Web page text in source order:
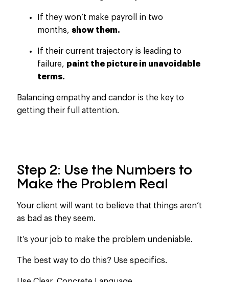
If they won’t make payroll in two
months, show them.
If their current trajectory is leading to
failure, paint the picture in unavoidable
terms.
Balancing empathy and candor is the key to
getting their full attention.
Step 2: Use the Numbers to
Make the Problem Real
Your client will want to believe that things aren’t
as bad as they seem.
It’s your job to make the problem undeniable.
The best way to do this? Use specifics.